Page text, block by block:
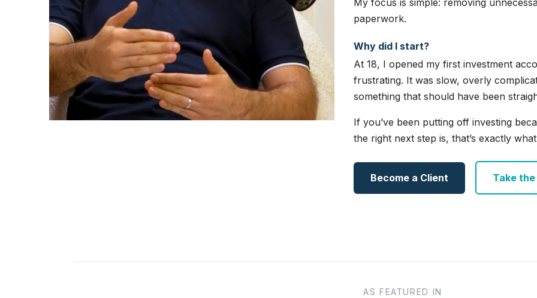
My focus is simple: removing
paperwork.
Why did I start?
At 18, I opened my first investment
frustrating. It was slow, overly
something that should have been
If you’ve been putting off investing
the right next step is, that’s exactly
Become a Client Take
AS FEATURED IN